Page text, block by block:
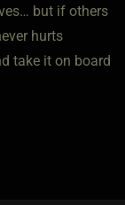
but if others
hurts
take it on board